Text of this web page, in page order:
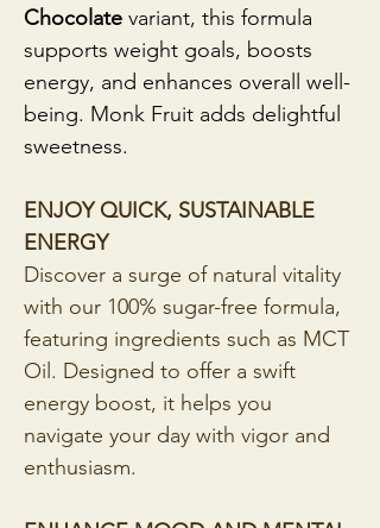
Chocolate variant, this formula
supports weight goals, boosts
energy, and enhances overall well-
being. Monk Fruit adds delightful
sweetness.
ENJOY QUICK, SUSTAINABLE
ENERGY
Discover a surge of natural vitality
with our 100% sugar-free formula,
featuring ingredients such as MCT
Oil. Designed to offer a swift
energy boost, it helps you
navigate your day with vigor and
enthusiasm.